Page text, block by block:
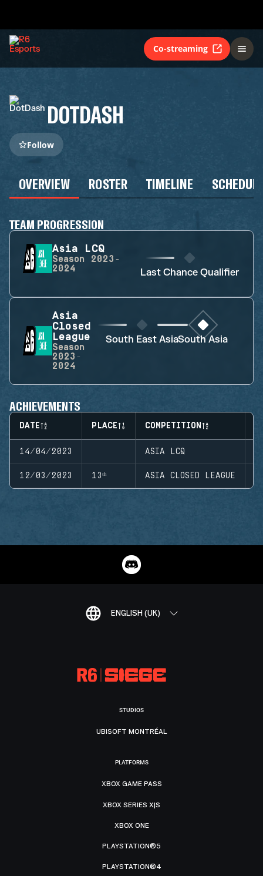
Co-streaming
DOTDASH
Follow
OVERVIEW ROSTER TIMELINE
TEAM PROGRESSION
Asia LCQ
Season
2023-
2024
Last Chance Qualifier
Asia
Closed
League
Season
2023-
2024
South East AsiaSouth Asia
ACHIEVEMENTS
DATE PLACE COMPETITION
14/04/2023 ASIA LCQ
12/03/2023 13ᵗʰ ASIA CLOSED LEAGUE
ENGLISH (UK)
STUDIOS
UBISOFT MONTRÉAL
PLATFORMS
XBOX GAME PASS
XBOX SERIES X|S
XBOX ONE
PLAYSTATION®5
PLAYSTATION®4